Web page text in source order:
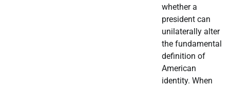
whether a
president can
unilaterally alter
the fundamental
definition of
American
identity. When